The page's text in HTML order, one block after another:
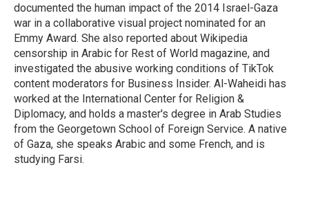
documented the human impact of the 2014 Israel-Gaza
war in a collaborative visual project nominated for an
Emmy Award. She also reported about Wikipedia
censorship in Arabic for Rest of World magazine, and
investigated the abusive working conditions of TikTok
content moderators for Business Insider. Al-Waheidi has
worked at the International Center for Religion &
Diplomacy, and holds a master's degree in Arab Studies
from the Georgetown School of Foreign Service. A native
of Gaza, she speaks Arabic and some French, and is
studying Farsi.